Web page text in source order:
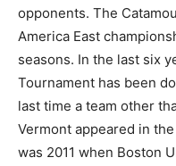
opponents. The
America East
seasons. In the last six
Tournament has been
last time a team other
Vermont appeared in
was 2011 when Boston